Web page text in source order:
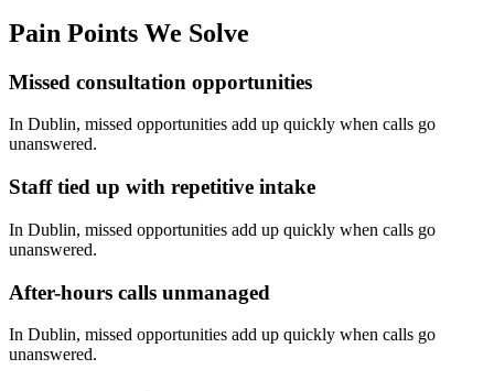
Pain Points We Solve
Missed consultation opportunities
In Dublin, missed opportunities add up quickly when calls go
unanswered.
Staff tied up with repetitive intake
In Dublin, missed opportunities add up quickly when calls go
unanswered.
After-hours calls unmanaged
In Dublin, missed opportunities add up quickly when calls go
unanswered.